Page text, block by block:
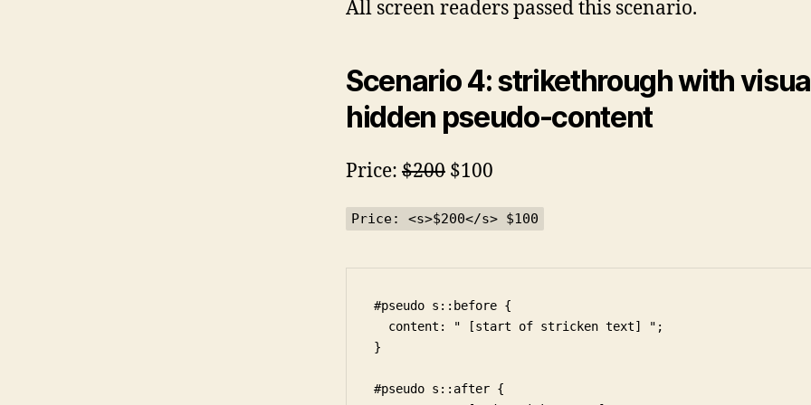
All screen readers passed this scenario.
Scenario 4: strikethrough with
hidden pseudo-content
Price: $200 $100
Price: <s>$200</s> $100
#pseudo s::before {
  content: " [start of stricken text] ";
}
#pseudo s::after {